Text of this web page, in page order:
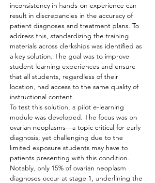
inconsistency in hands-on experience can
result in discrepancies in the accuracy of
patient diagnoses and treatment plans. To
address this, standardizing the training
materials across clerkships was identified as
a key solution. The goal was to improve
student learning experiences and ensure
that all students, regardless of their
location, had access to the same quality of
instructional content.
To test this solution, a pilot e-learning
module was developed. The focus was on
ovarian neoplasms—a topic critical for early
diagnosis, yet challenging due to the
limited exposure students may have to
patients presenting with this condition.
Notably, only 15% of ovarian neoplasm
diagnoses occur at stage 1, underlining the